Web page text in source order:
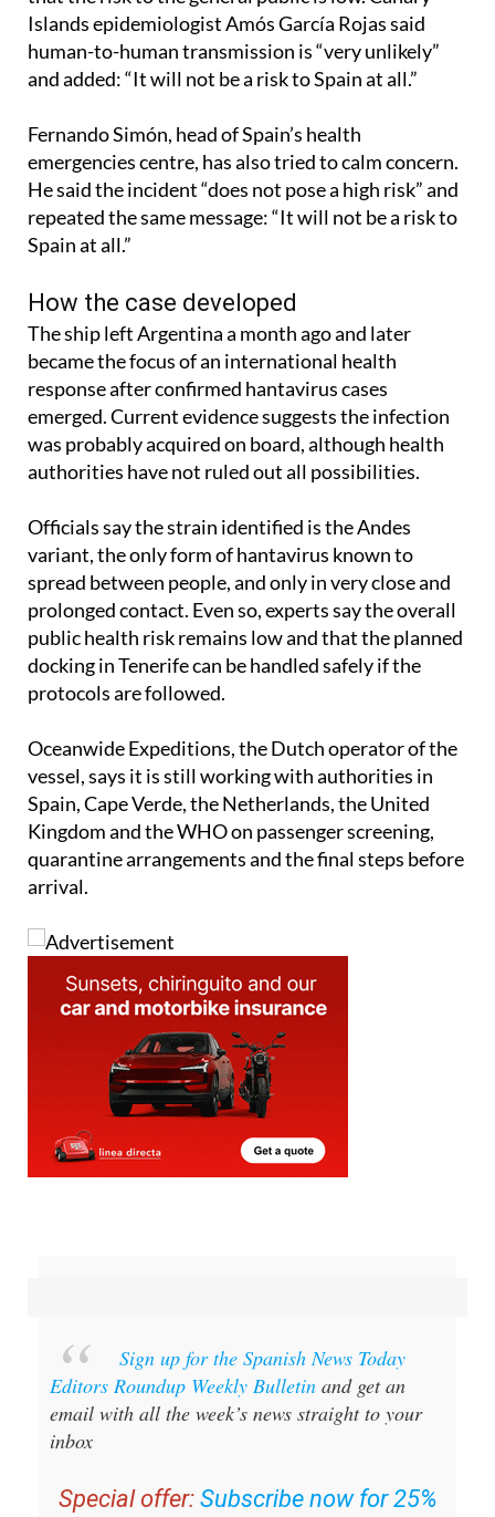
Islands epidemiologist Amós García Rojas said
human-to-human transmission is “very unlikely”
and added: “It will not be a risk to Spain at all.”
Fernando Simón, head of Spain’s health
emergencies centre, has also tried to calm concern.
He said the incident “does not pose a high risk” and
repeated the same message: “It will not be a risk to
Spain at all.”
How the case developed
The ship left Argentina a month ago and later
became the focus of an international health
response after confirmed hantavirus cases
emerged. Current evidence suggests the infection
was probably acquired on board, although health
authorities have not ruled out all possibilities.
Officials say the strain identified is the Andes
variant, the only form of hantavirus known to
spread between people, and only in very close and
prolonged contact. Even so, experts say the overall
public health risk remains low and that the planned
docking in Tenerife can be handled safely if the
protocols are followed.
Oceanwide Expeditions, the Dutch operator of the
vessel, says it is still working with authorities in
Spain, Cape Verde, the Netherlands, the United
Kingdom and the WHO on passenger screening,
quarantine arrangements and the final steps before
arrival.
Sign up for the Spanish News Today
Editors Roundup Weekly Bulletin and get an
email with all the week’s news straight to your
inbox
Special offer: Subscribe now for 25%